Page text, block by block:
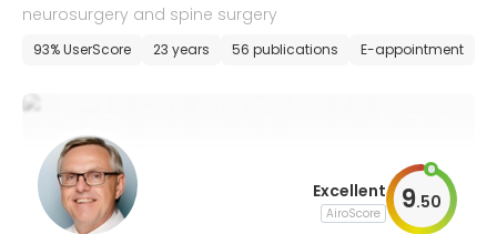
neurosurgery and spine surgery
93% UserScore 23 years 56 publications E-appointment
Excellent
AiroScore 9.50